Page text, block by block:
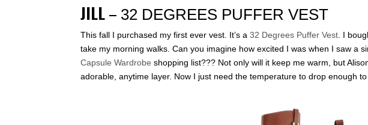
JILL– 32 DEGREES PUFFER VEST
This fall I purchased my first ever vest. It’s a32 Degrees Puffer Vest . I
take my morning walks. Can you imagine how excited I was when I saw a
Capsule Wardrobe shopping list??? Not only will it keep me warm, but
adorable, anytime layer. Now I just need the temperature to drop enough to